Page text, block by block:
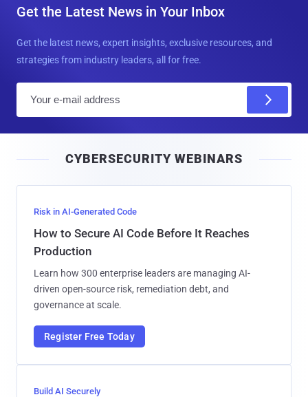
Get the Latest News in Your Inbox
Get the latest news, expert insights, exclusive resources, and
strategies from industry leaders, all for free.
l
CYBERSECURITY WEBINARS
Risk in AI-Generated Code
How to Secure AI Code Before It Reaches
Production
Learn how 300 enterprise leaders are managing AI-
driven open-source risk, remediation debt, and
governance at scale.
Register Free Today
Build AI Securely